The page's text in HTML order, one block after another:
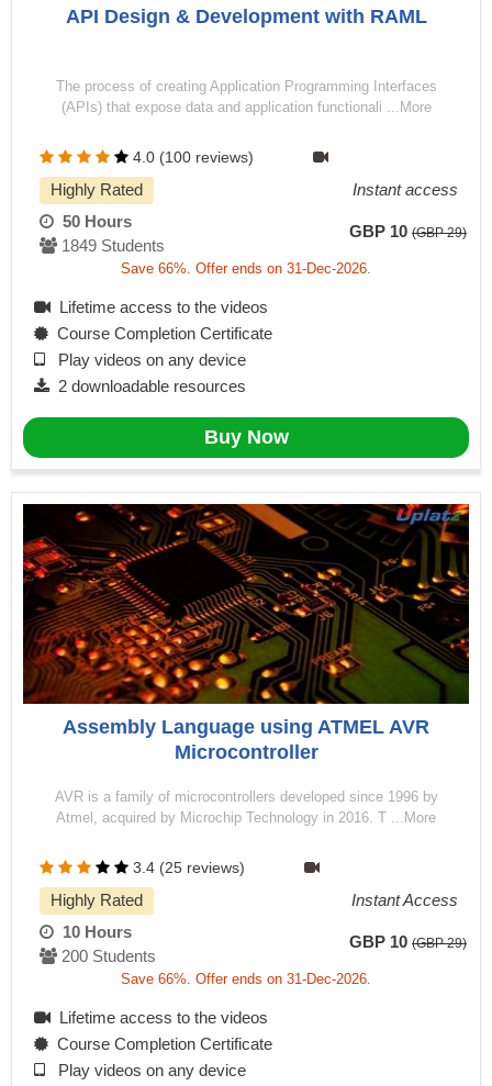
API Design & Development with RAML
The process of creating Application Programming Interfaces
(APIs) that expose data and application functionali ...More
4.0 (100 reviews)
Highly Rated
Instant access
50 Hours
1849 Students
Save 66%. Offer ends on 31-Dec-2026.
GBP 10 (GBP 29)
Lifetime access to the videos
Course Completion Certificate
Play videos on any device
2 downloadable resources
Buy Now
Assembly Language using ATMEL AVR
Microcontroller
AVR is a family of microcontrollers developed since 1996 by
Atmel, acquired by Microchip Technology in 2016. T ...More
3.4 (25 reviews)
Highly Rated
Instant Access
10 Hours
200 Students
Save 66%. Offer ends on 31-Dec-2026.
GBP 10 (GBP 29)
Lifetime access to the videos
Course Completion Certificate
Play videos on any device